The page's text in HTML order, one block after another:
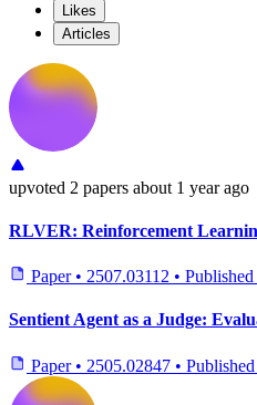
Likes
Articles
upvoted 2 papers about 1 year ago
RLVER: Reinforcement
Paper • 2507.03112 • Published
Sentient Agent as a Judge:
Paper • 2505.02847 • Published